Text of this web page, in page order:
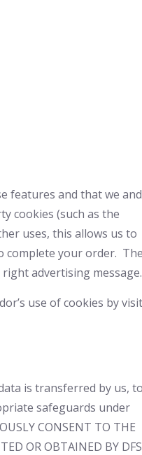
features and that we
cookies (such as the
uses, this allows us to
complete your order. The
advertising message.
use of cookies by
is transferred by us,
safeguards under
CONSENT TO THE
OR OBTAINED BY DFS